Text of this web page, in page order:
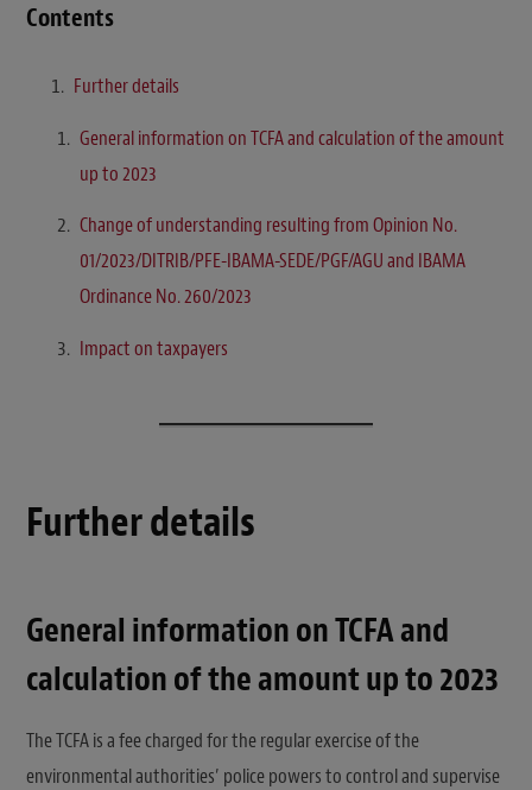
Contents
Further details
General information on TCFA and calculation of the amount
up to 2023
Change of understanding resulting from Opinion No.
01/2023/DITRIB/PFE-IBAMA-SEDE/PGF/AGU and IBAMA
Ordinance No. 260/2023
Impact on taxpayers
Further details
General information on TCFA and
calculation of the amount up to 2023
The TCFA is a fee charged for the regular exercise of the
environmental authorities’ police powers to control and supervise